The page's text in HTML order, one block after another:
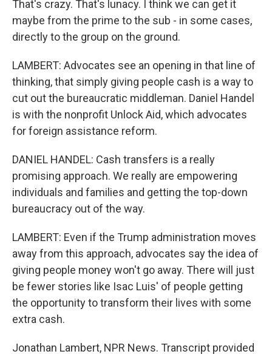
That's crazy. That's lunacy. I think we can get it
maybe from the prime to the sub - in some cases,
directly to the group on the ground.
LAMBERT: Advocates see an opening in that line of
thinking, that simply giving people cash is a way to
cut out the bureaucratic middleman. Daniel Handel
is with the nonprofit Unlock Aid, which advocates
for foreign assistance reform.
DANIEL HANDEL: Cash transfers is a really
promising approach. We really are empowering
individuals and families and getting the top-down
bureaucracy out of the way.
LAMBERT: Even if the Trump administration moves
away from this approach, advocates say the idea of
giving people money won't go away. There will just
be fewer stories like Isac Luis' of people getting
the opportunity to transform their lives with some
extra cash.
Jonathan Lambert, NPR News. Transcript provided